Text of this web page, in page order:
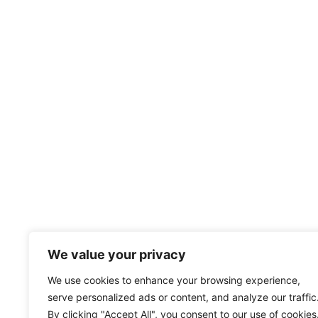
We value your privacy
We use cookies to enhance your browsing experience,
serve personalized ads or content, and analyze our
By clicking "Accept All", you consent to our use of